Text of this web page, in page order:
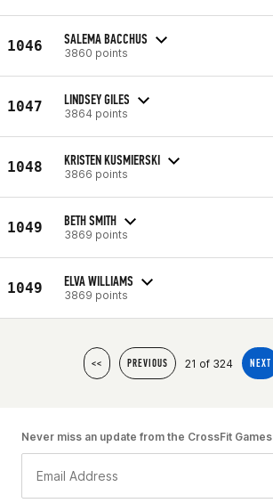
1046 SALEMA BACCHUS
3860 points
1047 LINDSEY GILES
3864 points
1048 KRISTEN KUSMIERSKI
3866 points
1049 BETH SMITH
3869 points
1049 ELVA WILLIAMS
3869 points
<< PREVIOUS 21 of 324 NEXT
Never miss an update from the CrossFit Games